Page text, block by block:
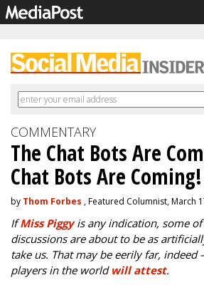
COMMENTARY
The Chat Bots Are
Chat Bots Are Coming!
by Thom Forbes , Featured Columnist, March
IfMiss Piggyis any indication, some
discussions are about to be as
take us. That may be eerily far, indeed
players in the world will attest.